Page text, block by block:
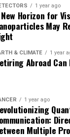
will next
affected by
and
vibration
the design of
and
in
and
1 year ago
Horizon for
May
& CLIMATE 1 year
Abroad Can
1 year ago
Multiple